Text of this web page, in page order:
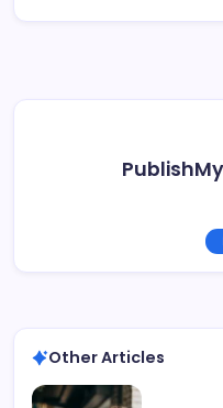
Other Articles